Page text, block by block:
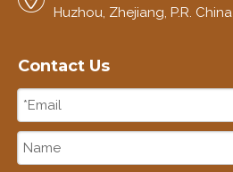
Huzhou, Zhejiang, P.R. China
Contact Us